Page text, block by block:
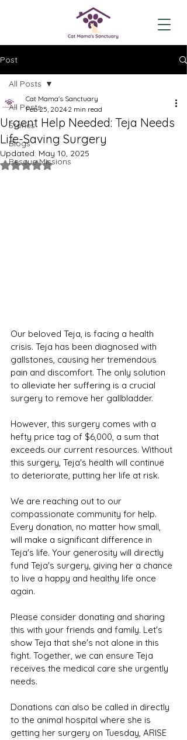
Post
All Posts
Stories
Blogs
Rescue Missions
All Posts
Urgent Help Needed: Teja Needs
Life-Saving Surgery
Cat Mama's Sanctuary
Feb 25, 2024 2 min read
Updated: May 10, 2025
Rated NaN out of 5 stars.
Our beloved Teja, is facing a health
crisis. Teja has been diagnosed with
gallstones, causing her tremendous
pain and discomfort. The only solution
to alleviate her suffering is a crucial
surgery to remove her gallbladder.
However, this surgery comes with a
hefty price tag of $6,000, a sum that
exceeds our current resources. Without
this surgery, Teja's health will continue
to deteriorate, putting her life at risk.
We are reaching out to our
compassionate community for help.
Every donation, no matter how small,
will make a significant difference in
Teja's life. Your generosity will directly
fund Teja's surgery, giving her a chance
to live a happy and healthy life once
again.
Please consider donating and sharing
this with your friends and family. Let's
show Teja that she's not alone in this
fight. Together, we can ensure Teja
receives the medical care she urgently
needs.
Donations can also be called in directly
to the animal hospital where she is
getting her surgery on Tuesday, ARISE